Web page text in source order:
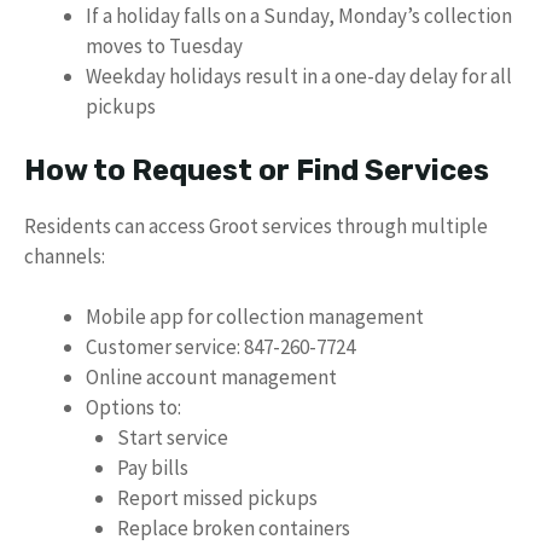
If a holiday falls on a Sunday, Monday’s collection
moves to Tuesday
Weekday holidays result in a one-day delay for all
pickups
How to Request or Find Services
Residents can access Groot services through multiple
channels:
Mobile app for collection management
Customer service: 847-260-7724
Online account management
Options to:
Start service
Pay bills
Report missed pickups
Replace broken containers